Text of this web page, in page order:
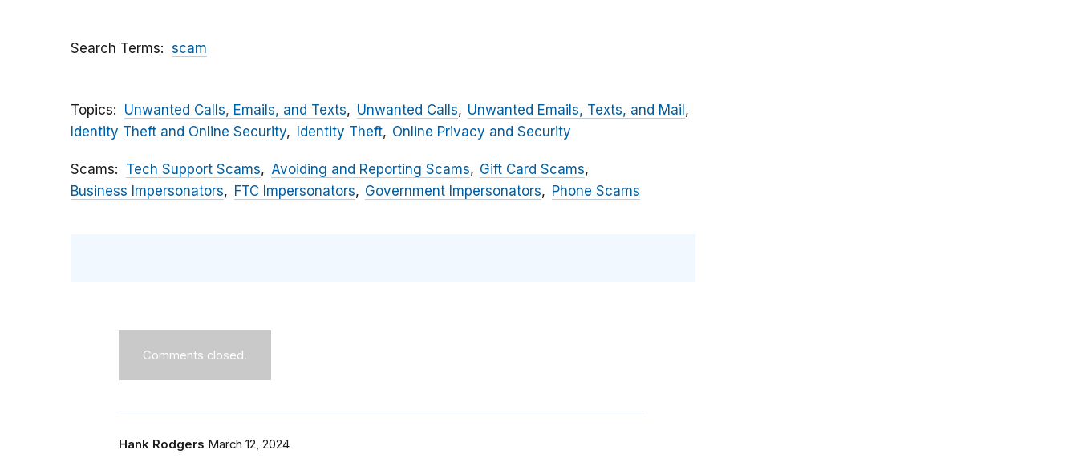
Search Terms scam
Topics Unwanted Calls, Emails, and Texts Unwanted Calls
Unwanted Emails, Texts, and Mail
Identity Theft and Online Security
Identity Theft Online Privacy and Security
Scams Tech Support Scams Avoiding and Reporting Scams
Gift Card Scams
Business Impersonators
FTC Impersonators Government Impersonators Phone Scams
Comments closed.
Hank Rodgers March 12, 2024